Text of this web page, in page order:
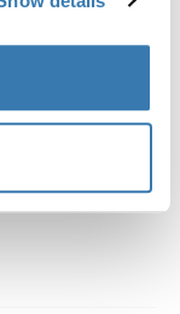
73 Hillerstorp,